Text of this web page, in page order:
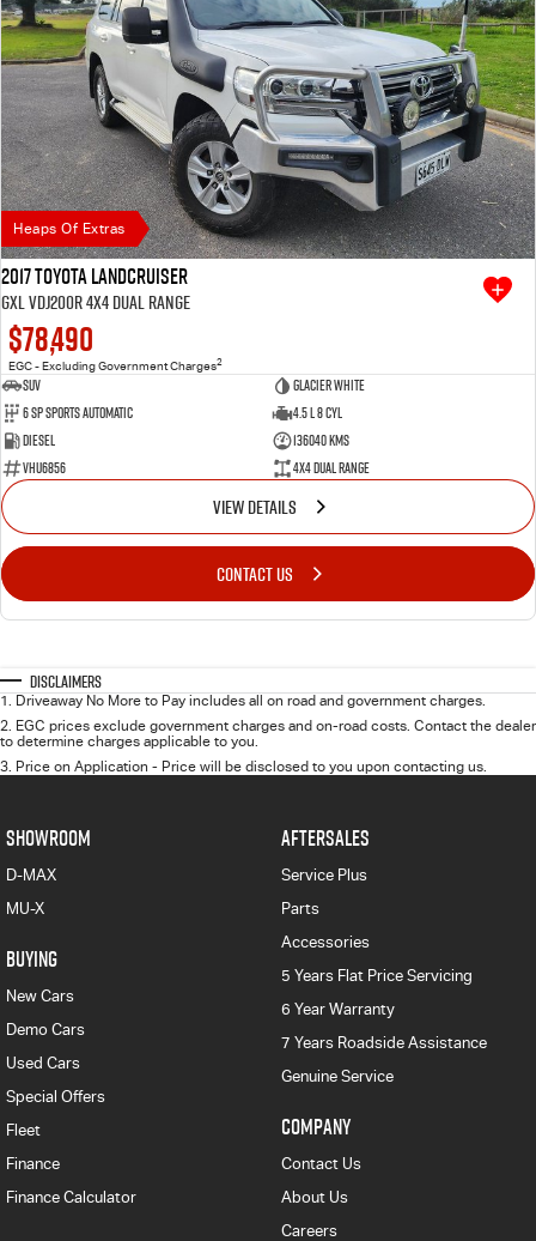
Heaps Of Extras
2017 Toyota Landcruiser
GXL VDJ200R 4X4 Dual Range
$78,490
EGC - Excluding Government Charges2
SUV
Glacier White
6 SP Sports Automatic
4.5 L 8 Cyl
Diesel
136040 Kms
VHU6856
4X4 Dual Range
VIEW DETAILS
CONTACT US
Disclaimers
1
Driveaway No More to Pay includes all on road and government charges.
2 EGC prices exclude government charges and on-road costs. Contact the dealer
to determine charges applicable to you.
3 Price on Application - Price will be disclosed to you upon contacting us.
SHOWROOM
D-MAX
MU-X
BUYING
New Cars
Demo Cars
Used Cars
Special Offers
Fleet
Finance
Finance Calculator
AFTERSALES
Service Plus
Parts
Accessories
5 Years Flat Price Servicing
6 Year Warranty
7 Years Roadside Assistance
Genuine Service
COMPANY
Contact Us
About Us
Careers